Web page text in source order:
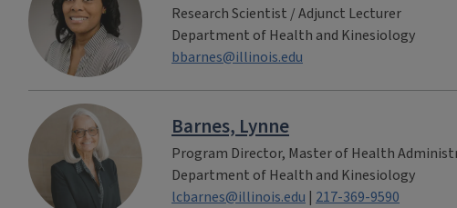
Research Scientist / Adjunct Lecturer
Department of Health and Kinesiology
bbarnes@illinois.edu
Barnes, Lynne
Program Director, Master of Health
Department of Health and Kinesiology
lcbarnes@illinois.edu | 217-369-9590